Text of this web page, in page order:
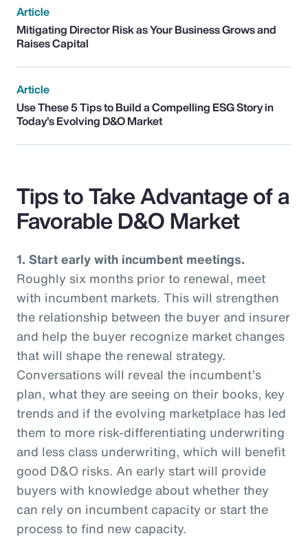
Article
Mitigating Director Risk as Your Business Grows and
Raises Capital
Article
Use These 5 Tips to Build a Compelling ESG Story in
Today’s Evolving D&O Market
Tips to Take Advantage of a
Favorable D&O Market
1. Start early with incumbent meetings.
Roughly six months prior to renewal, meet
with incumbent markets. This will strengthen
the relationship between the buyer and insurer
and help the buyer recognize market changes
that will shape the renewal strategy.
Conversations will reveal the incumbent’s
plan, what they are seeing on their books, key
trends and if the evolving marketplace has led
them to more risk-differentiating underwriting
and less class underwriting, which will benefit
good D&O risks. An early start will provide
buyers with knowledge about whether they
can rely on incumbent capacity or start the
process to find new capacity.